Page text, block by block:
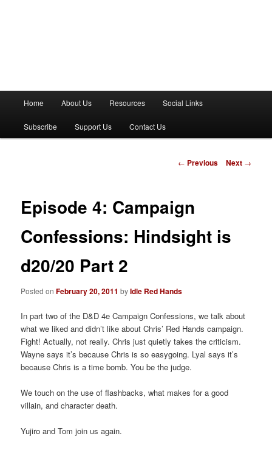
n
Home About Us Resources Social Links
Subscribe Support Us Contact Us
P
n
v
t
o
n
← Previous Next →
Episode 4: Campaign
Confessions: Hindsight is
d20/20 Part 2
Posted onFebruary 20, 2011 byIdle Red Hands
In part two of the D&D 4e Campaign Confessions, we talk about
what we liked and didn’t like about Chris’ Red Hands campaign.
Fight! Actually, not really. Chris just quietly takes the criticism.
Wayne says it’s because Chris is so easygoing. Lyal says it’s
because Chris is a time bomb. You be the judge.
We touch on the use of flashbacks, what makes for a good
villain, and character death.
Yujiro and Tom join us again.